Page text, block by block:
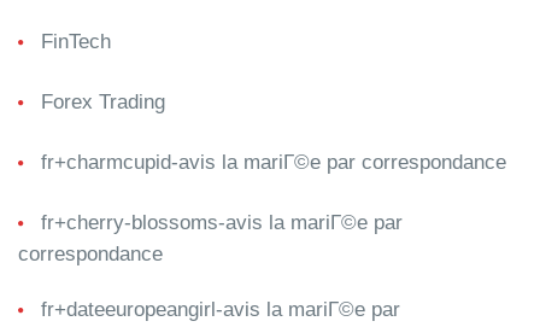
FinTech
Forex Trading
fr+charmcupid-avis la mariГ©e par correspondance
fr+cherry-blossoms-avis la mariГ©e par
correspondance
fr+dateeuropeangirl-avis la mariГ©e par